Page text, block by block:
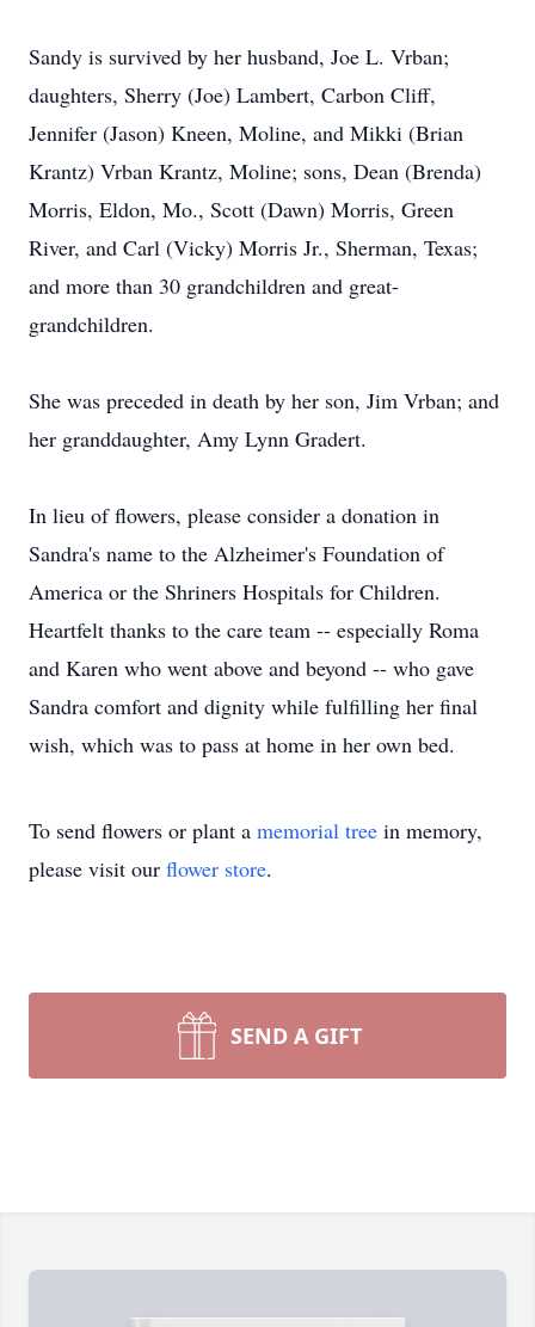
Sandy is survived by her husband, Joe L. Vrban;
daughters, Sherry (Joe) Lambert, Carbon Cliff,
Jennifer (Jason) Kneen, Moline, and Mikki (Brian
Krantz) Vrban Krantz, Moline; sons, Dean (Brenda)
Morris, Eldon, Mo., Scott (Dawn) Morris, Green
River, and Carl (Vicky) Morris Jr., Sherman, Texas;
and more than 30 grandchildren and great-
grandchildren.
She was preceded in death by her son, Jim Vrban; and
her granddaughter, Amy Lynn Gradert.
In lieu of flowers, please consider a donation in
Sandra's name to the Alzheimer's Foundation of
America or the Shriners Hospitals for Children.
Heartfelt thanks to the care team -- especially Roma
and Karen who went above and beyond -- who gave
Sandra comfort and dignity while fulfilling her final
wish, which was to pass at home in her own bed.
To send flowers or plant a memorial tree in memory,
please visit our flower store.
SEND A GIFT